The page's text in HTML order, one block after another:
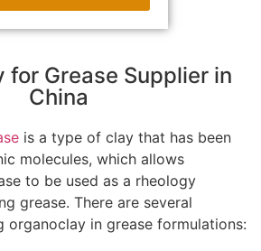
for Grease Supplier in
China
is a type of clay that has been
molecules, which allows
to be used as a rheology
grease. There are several
organoclay in grease formulations: